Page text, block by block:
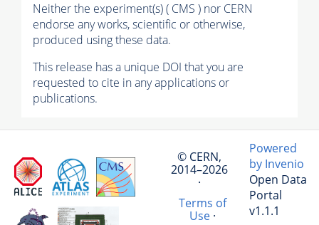
Neither the experiment(s) ( CMS ) nor CERN
endorse any works, scientific or otherwise,
produced using these data.
This release has a unique DOI that you are
requested to cite in any applications or
publications.
© CERN,
2014–2026
·
Terms of
Use·
Powered
by Invenio
Open Data
Portal
v1.1.1